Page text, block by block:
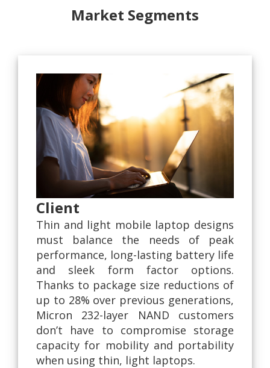
Market Segments
Client
Thin and light mobile laptop designs
must balance the needs of peak
performance, long-lasting battery life
and sleek form factor options.
Thanks to package size reductions of
up to 28% over previous generations,
Micron 232-layer NAND customers
don’t have to compromise storage
capacity for mobility and portability
when using thin, light laptops.